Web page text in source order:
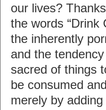
our lives?
the words “Drink
the inherently
and the
sacred of things
be consumed
merely by